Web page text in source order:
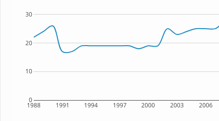
1988 1991 1994 1997 2000 2003 2006
0
10
20
30